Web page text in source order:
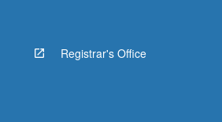
Registrar's Office